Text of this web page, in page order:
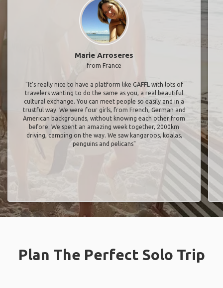
Marie Arroseres
from France
"It’s really nice to have a platform like GAFFL with lots of
travelers wanting to do the same as you, a real beautiful
cultural exchange. You can meet people so easily and in a
trustful way. We were four girls, from French, German and
American backgrounds, without knowing each other from
before. We spent an amazing week together, 2000km
driving, camping on the way. We saw kangaroos, koalas,
penguins and pelicans"
Plan The Perfect Solo Trip